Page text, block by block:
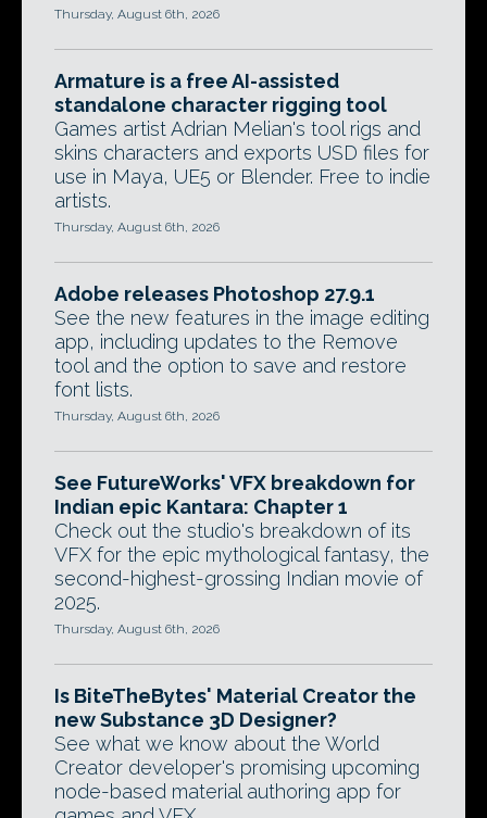
Thursday, August 6th, 2026
Armature is a free AI-assisted
standalone character rigging tool
Games artist Adrian Melian's tool rigs and
skins characters and exports USD files for
use in Maya, UE5 or Blender. Free to indie
artists.
Thursday, August 6th, 2026
Adobe releases Photoshop 27.9.1
See the new features in the image editing
app, including updates to the Remove
tool and the option to save and restore
font lists.
Thursday, August 6th, 2026
See FutureWorks' VFX breakdown for
Indian epic Kantara: Chapter 1
Check out the studio's breakdown of its
VFX for the epic mythological fantasy, the
second-highest-grossing Indian movie of
2025.
Thursday, August 6th, 2026
Is BiteTheBytes' Material Creator the
new Substance 3D Designer?
See what we know about the World
Creator developer's promising upcoming
node-based material authoring app for